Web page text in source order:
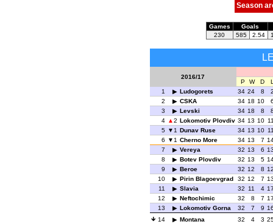
Season
Games
Goals
230
585 2.54
2016/17
P W D
1
Ludogorets 34 24 8
2
CSKA 34 18 10
3
Levski 34 18 8
4
2 Lokomotiv Plovdiv 34 13 10
5
1 Dunav Ruse 34 13 10
6
1 Cherno More 34 13 7
7
Vereya 32 13 6
8
Botev Plovdiv 32 13 5
9
Beroe 32 12 8
10
Pirin Blagoevgrad 32 12 7
11
Slavia 32 11 4
12
Neftochimic 32 8 7
13
Lokomotiv Gorna 32 7 9
14
Montana 32 4 3